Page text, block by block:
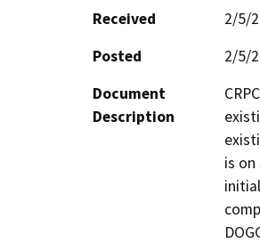
Received
2/5/
Posted
2/5/
Document
Description
is